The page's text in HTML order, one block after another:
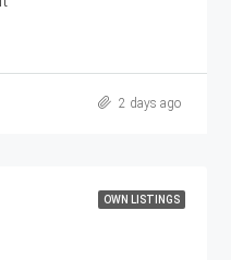
2 days ago
OWN LISTINGS